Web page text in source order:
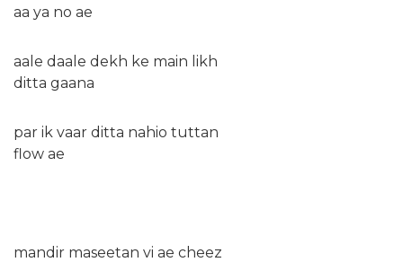
aa ya no ae
aale daale dekh ke main likh
ditta gaana
par ik vaar ditta nahio tuttan
flow ae
mandir maseetan vi ae cheez